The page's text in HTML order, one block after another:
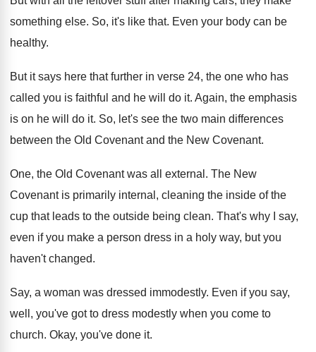
something else. So, it's like that. Even your body can be
healthy.
But it says here that further in verse 24, the one who has
called you is faithful and he will do it. Again, the emphasis
is on he will do it. So, let's see the two main differences
between the Old Covenantand the New Covenant.
One, the Old Covenant was all external . The New
Covenant is primarily internal, cleaning the inside of the
cup that leads to the outside being clean. That's why I say,
even if you make a person dress in a holy way, but you
haven't changed.
Say, a woman was dressed immodestly. Even if you say,
well, you've got to dress modestly when you come to
church. Okay, you've done it.